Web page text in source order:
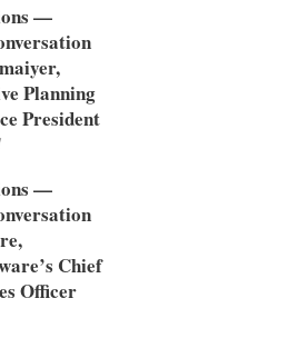
—
Planning
President
—
Chief
Officer